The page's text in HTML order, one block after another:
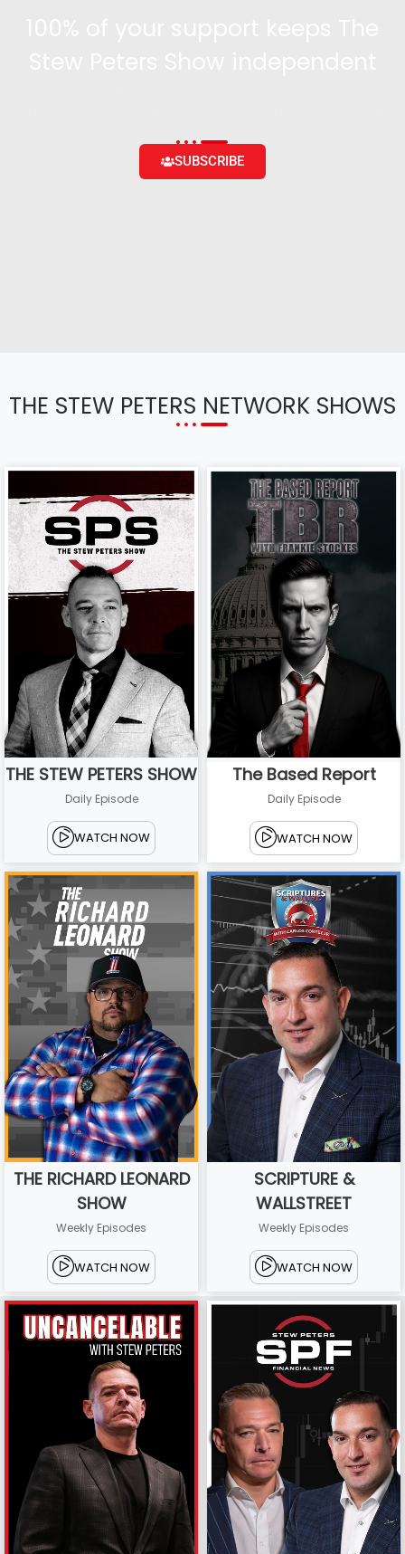
SUBSCRIBE
THE STEW PETERS NETWORK SHOWS
THE STEW PETERS SHOW
Daily Episode
WATCH NOW
The Based Report
Daily Episode
WATCH NOW
THE RICHARD LEONARD
SHOW
Weekly Episodes
WATCH NOW
SCRIPTURE &
WALLSTREET
Weekly Episodes
WATCH NOW